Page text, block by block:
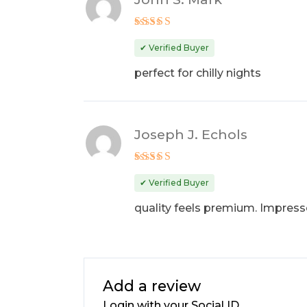
out of 5
✔ Verified Buyer
perfect for chilly nights
out of 5
Joseph J. Echols
✔ Verified Buyer
quality feels premium.
Add a review